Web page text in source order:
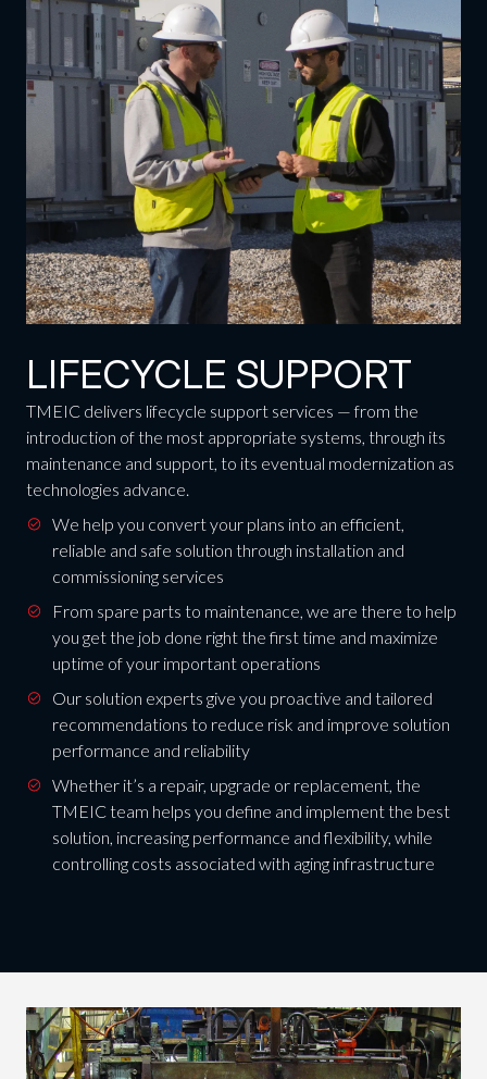
LIFECYCLE SUPPORT
TMEIC delivers lifecycle support services — from the
introduction of the most appropriate systems, through its
maintenance and support, to its eventual modernization as
technologies advance.
We help you convert your plans into an efficient,
reliable and safe solution through installation and
commissioning services
From spare parts to maintenance, we are there to help
you get the job done right the first time and maximize
uptime of your important operations
Our solution experts give you proactive and tailored
recommendations to reduce risk and improve solution
performance and reliability
Whether it’s a repair, upgrade or replacement, the
TMEIC team helps you define and implement the best
solution, increasing performance and flexibility, while
controlling costs associated with aging infrastructure